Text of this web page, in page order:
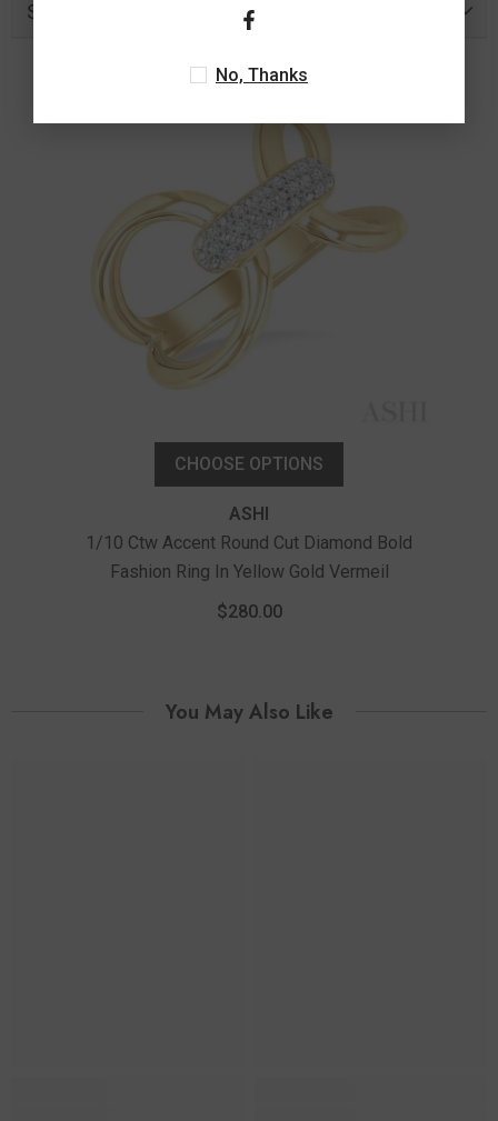
Similar Products
CHOOSE OPTIONS
ASHI
1/10 Ctw Accent Round Cut Diamond Bold
Fashion Ring In Yellow Gold Vermeil
$280.00
You May Also Like
No, Thanks